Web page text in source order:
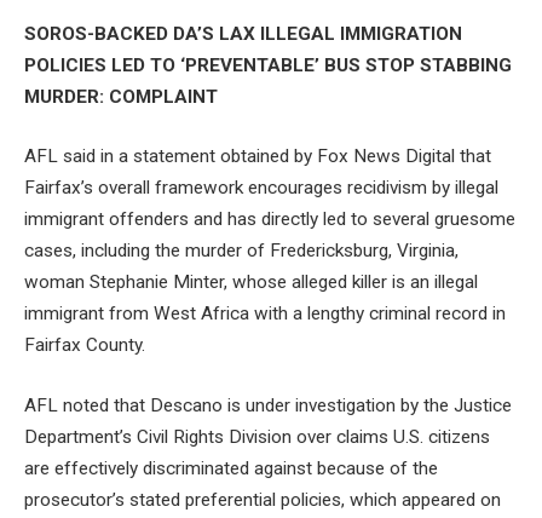
SOROS-BACKED DA’S LAX ILLEGAL IMMIGRATION
POLICIES LED TO ‘PREVENTABLE’ BUS STOP STABBING
MURDER: COMPLAINT
AFL said in a statement obtained by Fox News Digital that
Fairfax’s overall framework encourages recidivism by illegal
immigrant offenders and has directly led to several gruesome
cases, including the murder of Fredericksburg, Virginia,
woman Stephanie Minter, whose alleged killer is an illegal
immigrant from West Africa with a lengthy criminal record in
Fairfax County.
AFL noted that Descano is under investigation by the Justice
Department’s Civil Rights Division over claims U.S. citizens
are effectively discriminated against because of the
prosecutor’s stated preferential policies, which appeared on